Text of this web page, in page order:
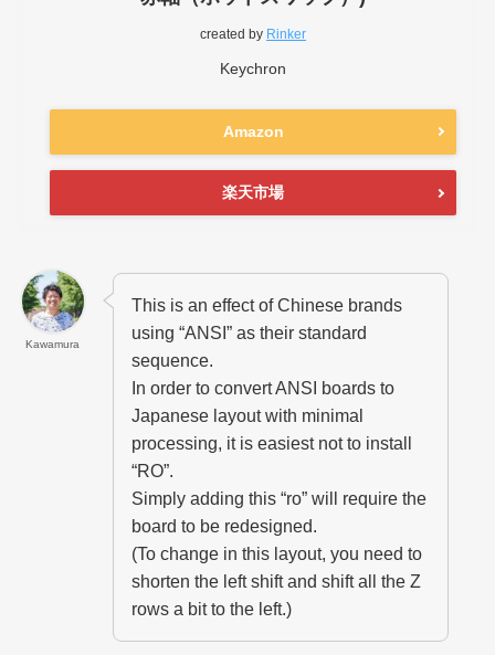
created by Rinker
Keychron
Amazon
楽天市場
Kawamura
This is an effect of Chinese brands
using “ANSI” as their standard
sequence.
In order to convert ANSI boards to
Japanese layout with minimal
processing, it is easiest not to install
“RO”.
Simply adding this “ro” will require the
board to be redesigned.
(To change in this layout, you need to
shorten the left shift and shift all the Z
rows a bit to the left.)